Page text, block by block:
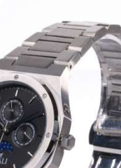
MANSA SILVER BLACK
KES20,000.00